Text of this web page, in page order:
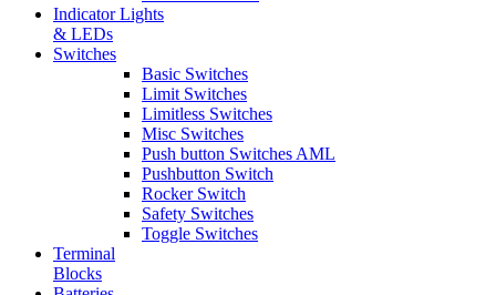
Indicator Lights
& LEDs
Switches
Basic Switches
Limit Switches
Limitless Switches
Misc Switches
Push button Switches AML
Pushbutton Switch
Rocker Switch
Safety Switches
Toggle Switches
Terminal
Blocks